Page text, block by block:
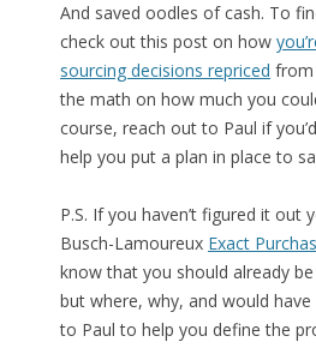
And saved oodles of cash. To
check out this post on how
sourcing decisions repriced from
the math on how much you
course, reach out to Paul if
help you put a plan in place to
P.S. If you haven’t figured it out
Busch-Lamoureux Exact
know that you should already
but where, why, and would
to Paul to help you define the